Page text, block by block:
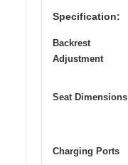
Specification:
Backrest
Adjustment
Seat Dimensions
Charging Ports